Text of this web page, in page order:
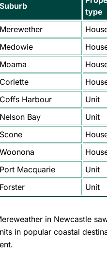
Suburb
type
Merewether
Medowie
Moama
Corlette
Coffs Harbour
Unit
Nelson Bay
Unit
Scone
Woonona
Port Macquarie
Unit
Forster
Unit
in Newcastle
in popular coastal